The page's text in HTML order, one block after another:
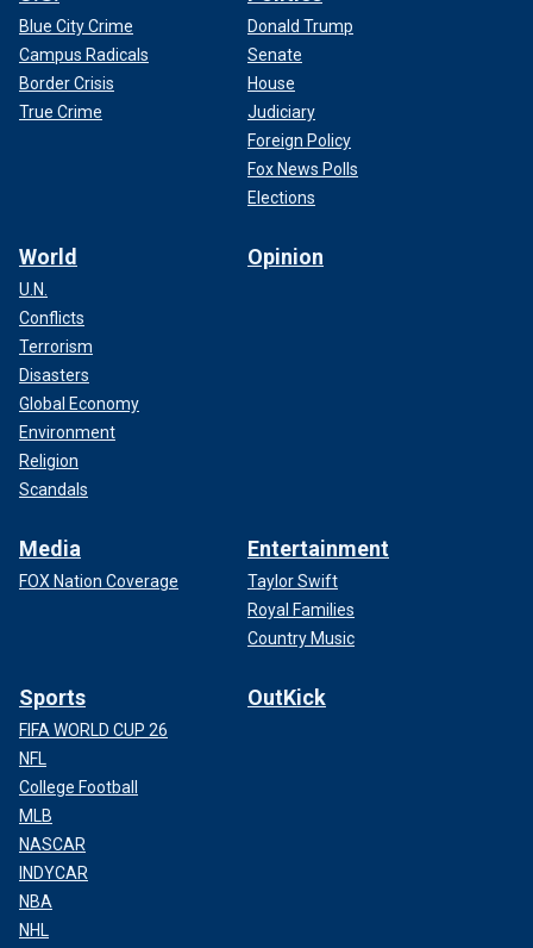
Blue City Crime
Campus Radicals
Border Crisis
True Crime
Donald Trump
Senate
House
Judiciary
Foreign Policy
Fox News Polls
Elections
World
U.N.
Conflicts
Terrorism
Disasters
Global Economy
Environment
Religion
Scandals
Opinion
Media
FOX Nation Coverage
Entertainment
Taylor Swift
Royal Families
Country Music
Sports
FIFA WORLD CUP 26
NFL
College Football
MLB
NASCAR
INDYCAR
NBA
NHL
OutKick